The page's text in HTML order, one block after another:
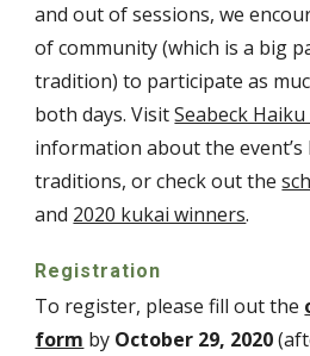
and out of sessions, we
of community (which is a big
tradition) to participate as
both days. Visit Seabeck
information about the event’s
traditions, or check out the
and 2020 kukai winners.
Registration
To register, please fill out the
form by October 29, 2020